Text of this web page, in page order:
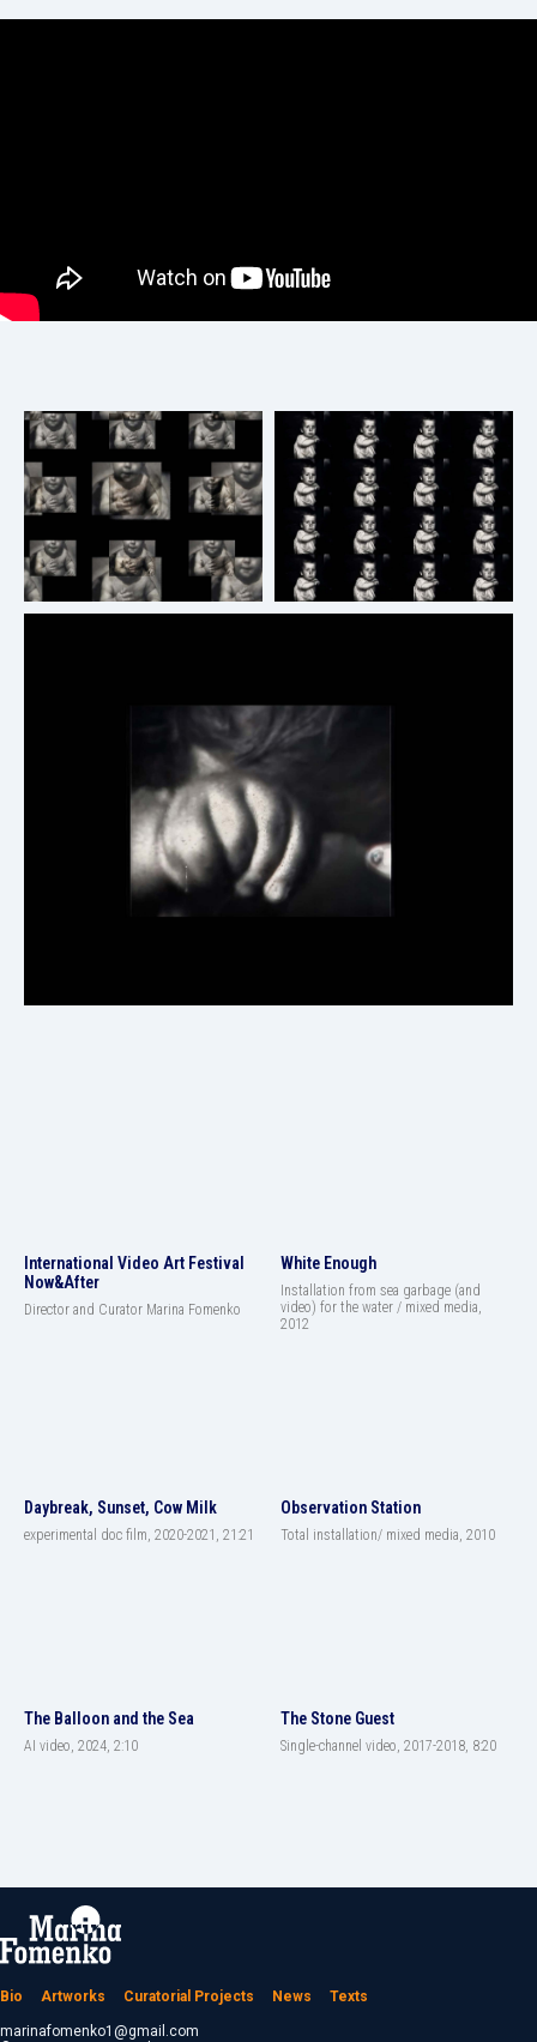
International Video Art Festival
Now&After
Director and Curator Marina Fomenko
White Enough
Installation from sea garbage (and
video) for the water / mixed media,
2012
Daybreak, Sunset, Cow Milk
experimental doc film, 2020-2021, 21:21
Observation Station
Total installation/ mixed media, 2010
The Balloon and the Sea
AI video, 2024, 2:10
The Stone Guest
Single-channel video, 2017-2018, 8:20
Bio Artworks Curatorial Projects News Texts
marinafomenko1@gmail.com